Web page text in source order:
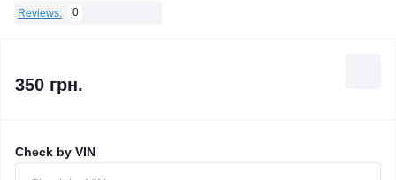
Reviews: 0
350 грн.
Check by VIN